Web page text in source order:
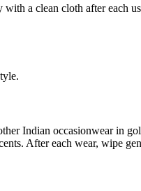
a clean cloth after each
Indian occasionwear in
After each wear, wipe